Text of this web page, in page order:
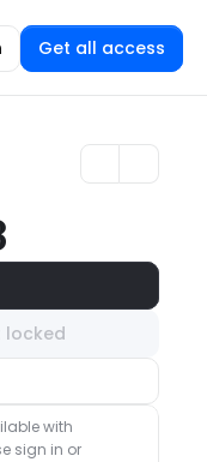
Get all access
locked
with
sign in or